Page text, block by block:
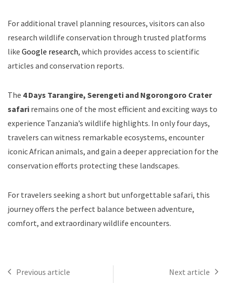
For additional travel planning resources, visitors can also
research wildlife conservation through trusted platforms
like Google research, which provides access to scientific
articles and conservation reports.
The 4 Days Tarangire, Serengeti and Ngorongoro Crater
safari remains one of the most efficient and exciting ways to
experience Tanzania’s wildlife highlights. In only four days,
travelers can witness remarkable ecosystems, encounter
iconic African animals, and gain a deeper appreciation for the
conservation efforts protecting these landscapes.
For travelers seeking a short but unforgettable safari, this
journey offers the perfect balance between adventure,
comfort, and extraordinary wildlife encounters.
Previous article Next article